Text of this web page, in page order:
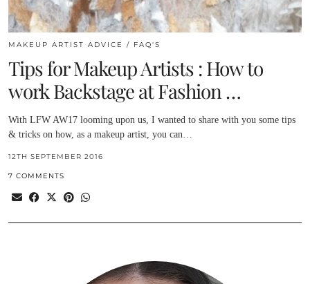
MAKEUP ARTIST ADVICE / FAQ'S
Tips for Makeup Artists : How to
work Backstage at Fashion …
With LFW AW17 looming upon us, I wanted to share with you some tips
& tricks on how, as a makeup artist, you can…
12TH SEPTEMBER 2016
7 COMMENTS